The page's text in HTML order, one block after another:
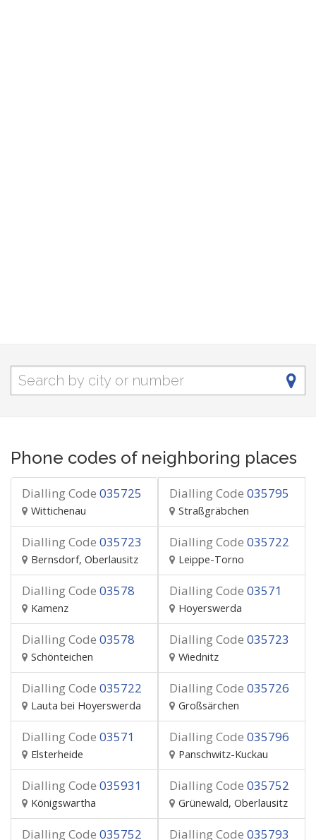
Phone codes of neighboring places
Dialling Code 035725
Wittichenau
Dialling Code 035795
Straßgräbchen
Dialling Code 035723
Bernsdorf, Oberlausitz
Dialling Code 035722
Leippe-Torno
Dialling Code 03578
Kamenz
Dialling Code 03571
Hoyerswerda
Dialling Code 03578
Schönteichen
Dialling Code 035723
Wiednitz
Dialling Code 035722
Lauta bei Hoyerswerda
Dialling Code 035726
Großsärchen
Dialling Code 03571
Elsterheide
Dialling Code 035796
Panschwitz-Kuckau
Dialling Code 035931
Königswartha
Dialling Code 035752
Grünewald, Oberlausitz
Dialling Code 035752 Dialling Code 035793